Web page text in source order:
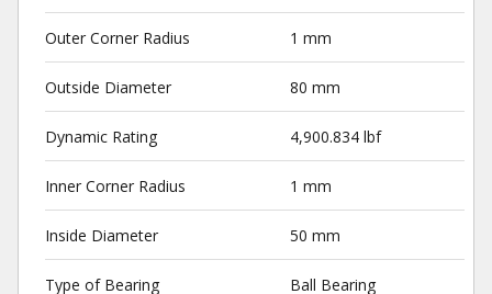
Outer Corner Radius 1 mm
Outside Diameter 80 mm
Dynamic Rating 4,900.834 lbf
Inner Corner Radius 1 mm
Inside Diameter 50 mm
Type of Bearing Ball Bearing